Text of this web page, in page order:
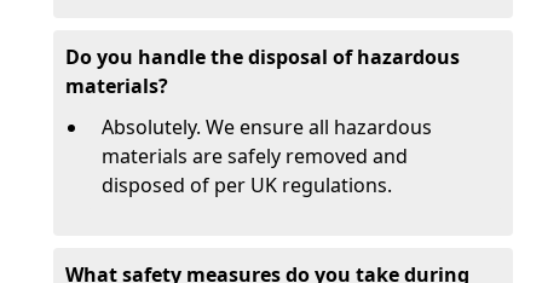
Do you handle the disposal of hazardous
materials?
Absolutely. We ensure all hazardous
materials are safely removed and
disposed of per UK regulations.
What safety measures do you take during